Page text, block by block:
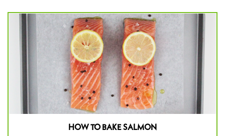
HOW TO BAKE SALMON